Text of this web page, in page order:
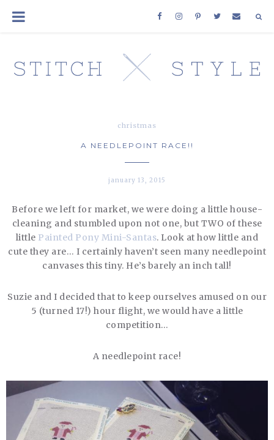
christmas
A NEEDLEPOINT RACE!!
january 13, 2015
Before we left for market, we were doing a little house-
cleaning and stumbled upon not one, but TWO of these
little Painted Pony Mini-Santas. Look at how little and
cute they are… I certainly haven’t seen many needlepoint
canvases this tiny. He’s barely an inch tall!
Suzie and I decided that to keep ourselves amused on our
5 (turned 17!) hour flight, we would have a little
competition…
A needlepoint race!